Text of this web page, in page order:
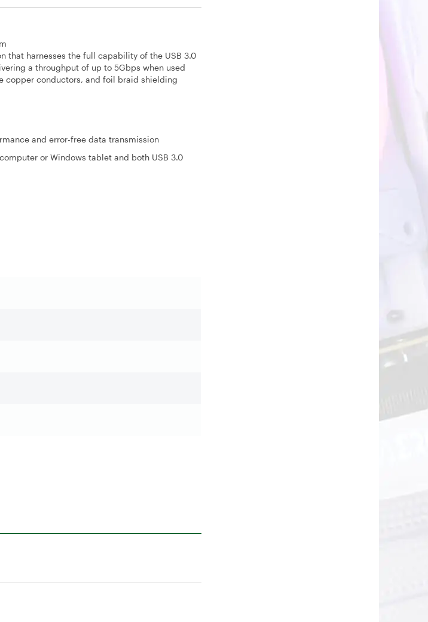
that harnesses the full capability of the USB 3.0
a throughput of up to 5Gbps when used
copper conductors, and foil braid shielding
and error-free data transmission
or Windows tablet and both USB 3.0